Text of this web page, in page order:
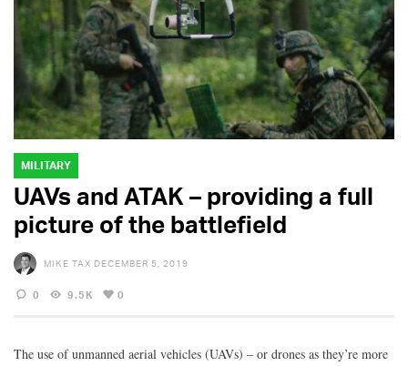
MILITARY
UAVs and ATAK – providing a full
picture of the battlefield
MIKE TAX DECEMBER 5, 2019
0 9.5K 0
The use of unmanned aerial vehicles (UAVs) – or drones as they’re more